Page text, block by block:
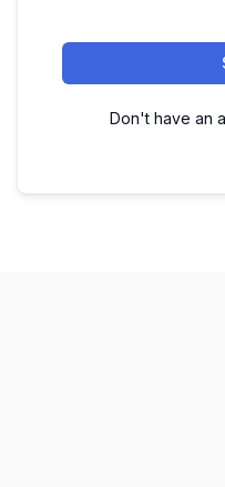
Don't have an